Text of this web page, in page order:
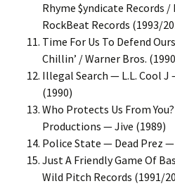
Rhyme $yndicate Records
RockBeat Records (1993/
Time For Us To Defend
Chillin’ / Warner Bros.
Illegal Search — L.L. Cool J
(1990)
Who Protects Us From
Productions — Jive (1989)
Police State — Dead Prez
Just A Friendly Game Of
Wild Pitch Records (1991/